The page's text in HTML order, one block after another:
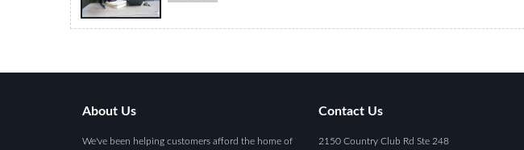
About Us
We've been helping customers afford the home of
Contact Us
2150 Country Club Rd Ste 248